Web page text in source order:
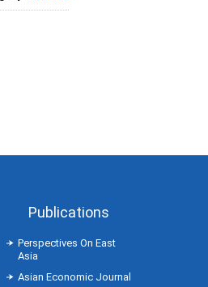
Publications
Perspectives On East
Asia
Asian Economic Journal